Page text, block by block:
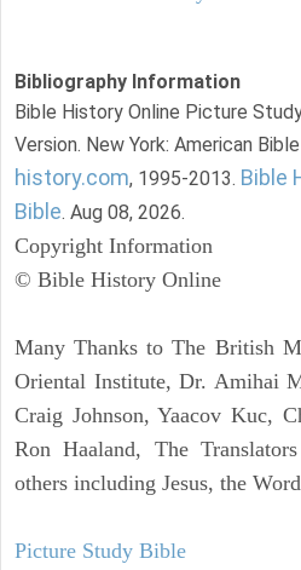
Bibliography Information
Bible History Online Picture
Version. New York: American
history.com, 1995-2013. Bible
Bible. Aug 08, 2026.
Copyright Information
© Bible History Online
Many Thanks to The British
Oriental Institute, Dr. Amihai
Craig Johnson, Yaacov Kuc,
Ron Haaland, The
others including Jesus, the
Picture Study Bible